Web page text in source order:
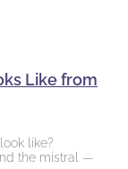
Like from
like?
the mistral —